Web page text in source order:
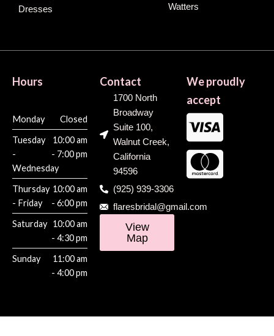
Dresses
Watters
Hours
Monday
Closed
Tuesday
-
Wednesday
10:00 am
- 7:00 pm
Thursday
- Friday
10:00 am
- 6:00 pm
Saturday 10:00 am
- 4:30 pm
Sunday
11:00 am
- 4:00 pm
Contact
1700 North
Broadway
Suite 100,
Walnut Creek,
California
94596
(925) 939-3306
flaresbridal@gmail.com
View
Map
We proudly
accept